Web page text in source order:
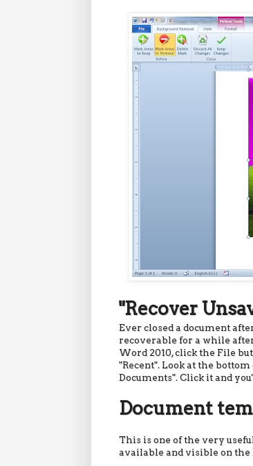
"Recover
Ever closed a document
recoverable for a while
Word 2010, click the File
"Recent". Look at the
Documents". Click it and
Document
This is one of the very
available and visible on the